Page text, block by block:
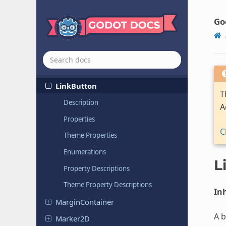
LightmapProbe
LightOccluder2D
Line2D
LineEdit
LinkButton
Description
Properties
Theme Properties
Enumerations
Property Descriptions
Theme Property Descriptions
MarginContainer
Marker2D
A